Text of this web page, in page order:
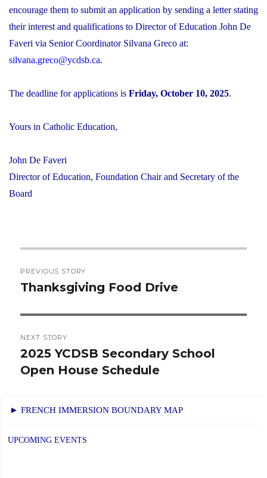
encourage them to submit an application by sending a letter stating
their interest and qualifications to Director of Education John De
Faveri via Senior Coordinator Silvana Greco at:
silvana.greco@ycdsb.ca.
The deadline for applications is Friday, October 10, 2025.
Yours in Catholic Education,
John De Faveri
Director of Education, Foundation Chair and Secretary of the
Board
navigation
PREVIOUS STORY
Previous
Thanksgiving Food Drive
NEXT STORY
Next
post:
2025 YCDSB Secondary School
Open House Schedule
► FRENCH IMMERSION BOUNDARY MAP
UPCOMING EVENTS